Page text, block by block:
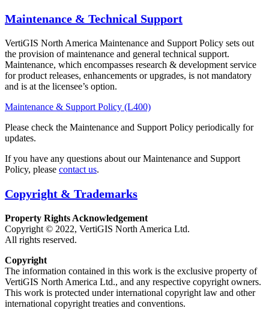
Maintenance & Technical Support
VertiGIS North America Maintenance and Support Policy sets out
the provision of maintenance and general technical support.
Maintenance, which encompasses research & development service
for product releases, enhancements or upgrades, is not mandatory
and is at the licensee’s option.
Maintenance & Support Policy (L400)
Please check the Maintenance and Support Policy periodically for
updates.
If you have any questions about our Maintenance and Support
Policy, please contact us.
Copyright & Trademarks
Property Rights Acknowledgement
Copyright © 2022, VertiGIS North America Ltd.
All rights reserved.
Copyright
The information contained in this work is the exclusive property of
VertiGIS North America Ltd., and any respective copyright owners.
This work is protected under international copyright law and other
international copyright treaties and conventions.